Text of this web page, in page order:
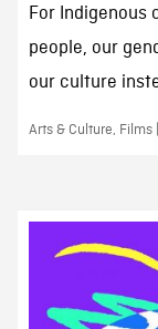
For
people, our
our culture
Arts & Culture, Films